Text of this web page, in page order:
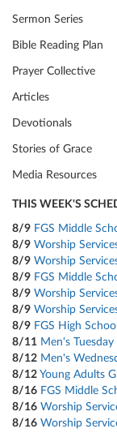
Sermon Series
Bible Reading Plan
Prayer Collective
Articles
Devotionals
Stories of Grace
Media Resources
THIS WEEK'S
8/9 FGS Middle
8/9 Worship
8/9 Worship
8/9 FGS Middle
8/9 Worship
8/9 Worship
8/9 FGS High School
8/11 Men's
8/12 Men's
8/12 Young Adults
8/16 FGS Middle
8/16 Worship
8/16 Worship